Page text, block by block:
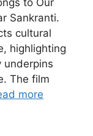
to Our
Sankranti.
cultural
highlighting
underpins
The film
more